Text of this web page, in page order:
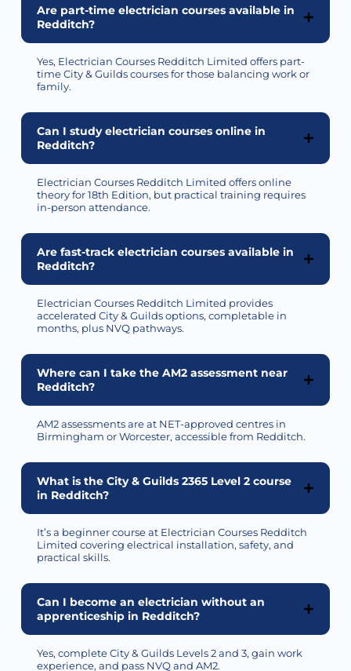
Are part-time electrician courses available in
Redditch?
Yes, Electrician Courses Redditch Limited offers part-
time City & Guilds courses for those balancing work or
family.
Can I study electrician courses online in
Redditch?
Electrician Courses Redditch Limited offers online
theory for 18th Edition, but practical training requires
in-person attendance.
Are fast-track electrician courses available in
Redditch?
Electrician Courses Redditch Limited provides
accelerated City & Guilds options, completable in
months, plus NVQ pathways.
Where can I take the AM2 assessment near
Redditch?
AM2 assessments are at NET-approved centres in
Birmingham or Worcester, accessible from Redditch.
What is the City & Guilds 2365 Level 2 course
in Redditch?
It’s a beginner course at Electrician Courses Redditch
Limited covering electrical installation, safety, and
practical skills.
Can I become an electrician without an
apprenticeship in Redditch?
Yes, complete City & Guilds Levels 2 and 3, gain work
experience, and pass NVQ and AM2.